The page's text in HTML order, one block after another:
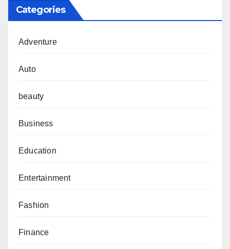
Categories
Adventure
Auto
beauty
Business
Education
Entertainment
Fashion
Finance